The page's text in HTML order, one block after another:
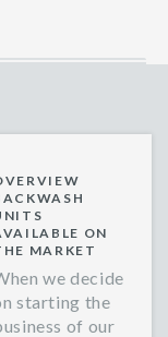
ON
MARKET
we decide
starting the
of our